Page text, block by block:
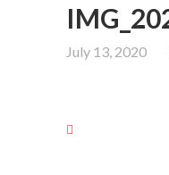
July 13, 2020